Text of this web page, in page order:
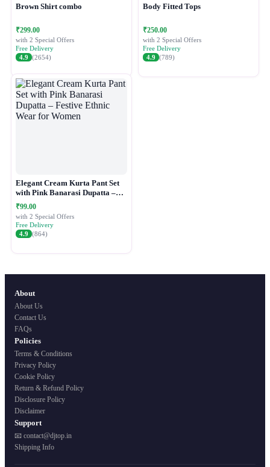
Brown Shirt combo
₹299.00
with 2 Special Offers
Free Delivery
4.9 (2654)
Body Fitted Tops
₹250.00
with 2 Special Offers
Free Delivery
4.9 (789)
Elegant Cream Kurta Pant Set
with Pink Banarasi Dupatta –
Festive Ethnic Wear for Women
₹99.00
with 2 Special Offers
Free Delivery
4.9 (864)
About
About Us
Contact Us
FAQs
Policies
Terms & Conditions
Privacy Policy
Cookie Policy
Return & Refund Policy
Disclosure Policy
Disclaimer
Support
📧 contact@djtop.in
Shipping Info